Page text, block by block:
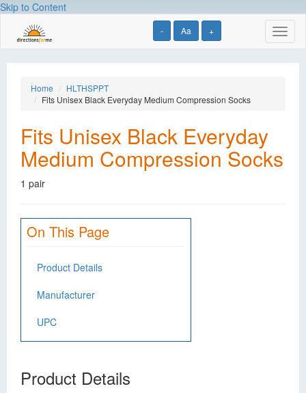
Skip to Content
- Aa +
Home
HLTHSPPT
Fits Unisex Black Everyday Medium Compression Socks
Fits Unisex Black Everyday
Medium Compression Socks
1 pair
On This Page
Product Details
Manufacturer
UPC
Product Details